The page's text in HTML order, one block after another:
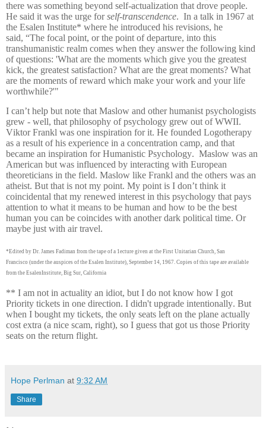
there was something beyond self-actualization that drove people.
He said it was the urge forself-transcendence. In a talk in 1967 at
the Esalen Institute* where he introduced his revisions, he
said, “The focal point, or the point of departure, into this
transhumanistic realm comes when they answer the following kind
of questions: 'What are the moments which give you the greatest
kick, the greatest satisfaction? What are the great moments? What
are the moments of reward which make your work and your life
worthwhile?'"
I can’t help but note that Maslow and other humanist psychologists
grew - well, that philosophy of psychology grew out of WWII.
Viktor Frankl was one inspiration for it. He founded Logotherapy
as a result of his experience in a concentration camp, and that
became an inspiration for Humanistic Psychology. Maslow was an
American but was influenced by interacting with European
theoreticians in the field. Maslow like Frankl and the others was an
atheist. But that is not my point. My point is I don’t think it
coincidental that my renewed interest in this psychology that pays
attention to what it means to be human and how to be the best
human you can be coincides with another dark political time. Or
maybe just with air travel.
*Edited by Dr. James Fadiman from the tape of a 1ecture given at the First Unitarian Church, San
Francisco (under the auspices of the Esalen Institute), September 14, 1967. Copies of this tape are available
from the EsalenInstitute, Big Sur, California
** I am not in actuality an idiot, but I do not know how I got
Priority tickets in one direction. I didn't upgrade intentionally. But
when I bought my tickets, the only seats left on the plane actually
cost extra (a nice scam, right), so I guess that got us those Priority
seats on the return flight.
Hope Perlman at 9:32 AM
Share